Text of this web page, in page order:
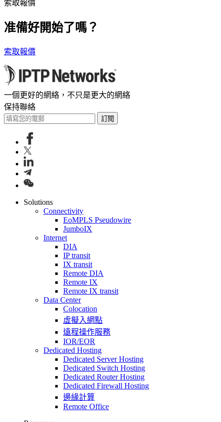
索取報價
准備好開始了嗎？
索取報價
一個更好的網絡，不只是更大的網絡
保持聯絡
訂閱
Solutions
Connectivity
EoMPLS Pseudowire
JumboIX
Internet
DIA
IP transit
IX transit
Remote DIA
Remote IX
Remote IX transit
Data Center
Colocation
虛擬入網點
遠程操作服務
IOR/EOR
Dedicated Hosting
Dedicated Server Hosting
Dedicated Switch Hosting
Dedicated Router Hosting
Dedicated Firewall Hosting
邊緣計算
Remote Office